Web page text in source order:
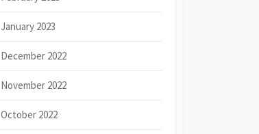
January 2023
December 2022
November 2022
October 2022